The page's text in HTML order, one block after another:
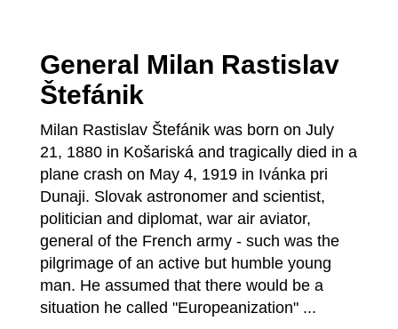
General Milan Rastislav
Štefánik
Milan Rastislav Štefánik was born on July
21, 1880 in Košariská and tragically died in a
plane crash on May 4, 1919 in Ivánka pri
Dunaji. Slovak astronomer and scientist,
politician and diplomat, war air aviator,
general of the French army - such was the
pilgrimage of an active but humble young
man. He assumed that there would be a
situation he called "Europeanization" ...